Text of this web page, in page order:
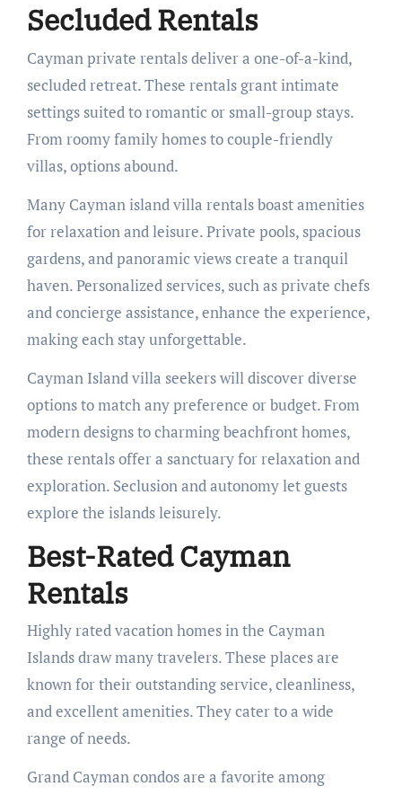
Secluded Rentals
Cayman private rentals deliver a one-of-a-kind,
secluded retreat. These rentals grant intimate
settings suited to romantic or small-group stays.
From roomy family homes to couple-friendly
villas, options abound.
Many Cayman island villa rentals boast amenities
for relaxation and leisure. Private pools, spacious
gardens, and panoramic views create a tranquil
haven. Personalized services, such as private chefs
and concierge assistance, enhance the experience,
making each stay unforgettable.
Cayman Island villa seekers will discover diverse
options to match any preference or budget. From
modern designs to charming beachfront homes,
these rentals offer a sanctuary for relaxation and
exploration. Seclusion and autonomy let guests
explore the islands leisurely.
Best-Rated Cayman
Rentals
Highly rated vacation homes in the Cayman
Islands draw many travelers. These places are
known for their outstanding service, cleanliness,
and excellent amenities. They cater to a wide
range of needs.
Grand Cayman condos are a favorite among